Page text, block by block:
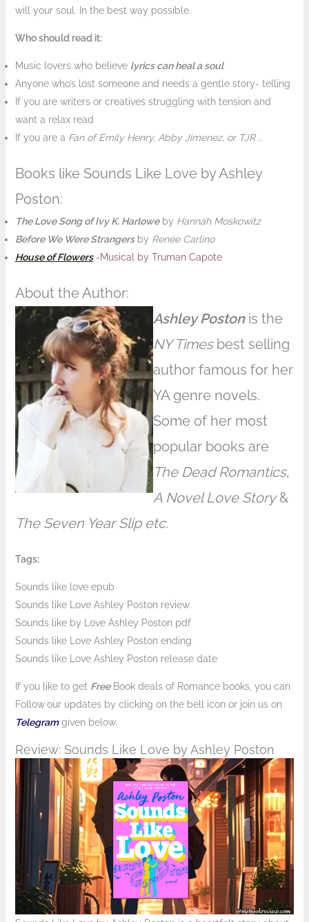
will your soul. In the best way possible.
Who should read it:
Music lovers who believe lyrics can heal a soul
Anyone who’s lost someone and needs a gentle story- telling
If you are writers or creatives struggling with tension and
want a relax read
If you are a Fan of Emily Henry, Abby Jimenez, or TJR..
Books like Sounds Like Love by Ashley
Poston:
The Love Song of Ivy K. Harloweby Hannah Moskowitz
Before We Were Strangersby Renée Carlino
House of Flowers-Musical by Truman Capote
About the Author:
Ashley Postonis the
NY Timesbest selling
author famous for her
YA genre novels.
Some of her most
popular books are
The Dead Romantics,
A Novel Love Story&
The Seven Year Slip etc.
Tags:
Sounds like love epub
Sounds like Love Ashley Poston review
Sounds like by Love Ashley Poston pdf
Sounds like Love Ashley Poston ending
Sounds like Love Ashley Poston release date
If you like to get FreeBook deals of Romance books, you can
Follow our updates by clicking on the bell icon or join us on
Telegramgiven below.
Review: Sounds Like Love by Ashley Poston